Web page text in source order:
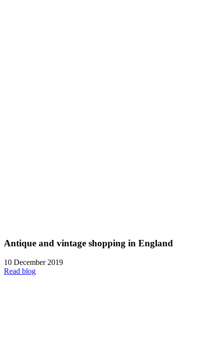
Antique and vintage shopping in England
10 December 2019
Read blog